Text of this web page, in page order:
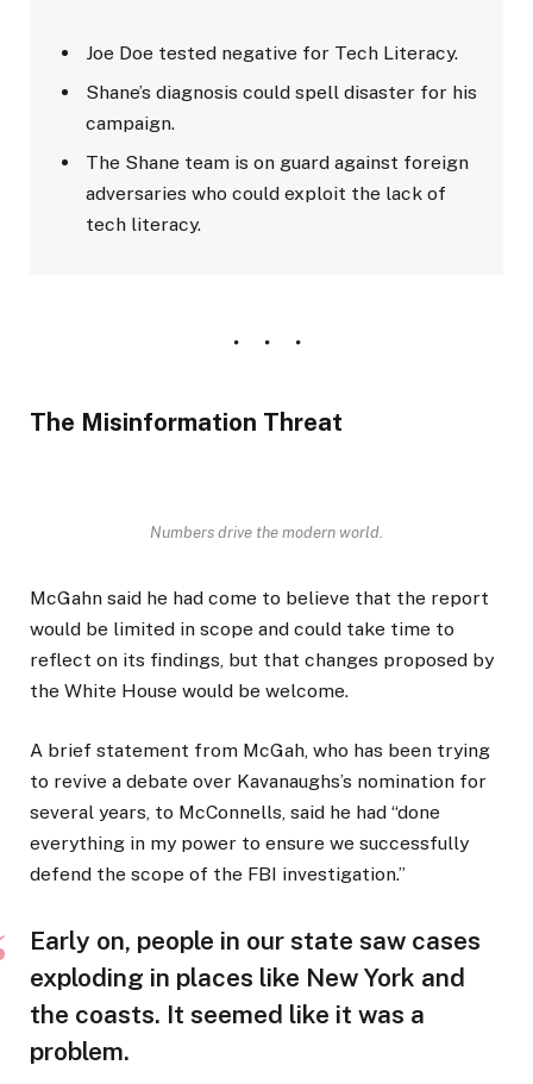
Joe Doe tested negative for Tech Literacy.
Shane’s diagnosis could spell disaster for his
campaign.
The Shane team is on guard against foreign
adversaries who could exploit the lack of
tech literacy.
The Misinformation Threat
Numbers drive the modern world.
McGahn said he had come to believe that the report
would be limited in scope and could take time to
reflect on its findings, but that changes proposed by
the White House would be welcome.
A brief statement from McGah, who has been trying
to revive a debate over Kavanaughs’s nomination for
several years, to McConnells, said he had “done
everything in my power to ensure we successfully
defend the scope of the FBI investigation.”
Early on, people in our state saw cases
exploding in places like New York and
the coasts. It seemed like it was a
problem.